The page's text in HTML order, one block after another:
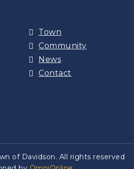
Town
Community
News
Contact
of Davidson. All rights reserved